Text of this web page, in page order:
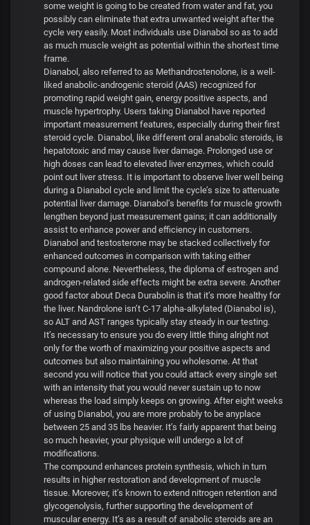
some weight is going to be created from water and fat, you
possibly can eliminate that extra unwanted weight after the
cycle very easily. Most individuals use Dianabol so as to add
as much muscle weight as potential within the shortest time
frame.
Dianabol, also referred to as Methandrostenolone, is a well-
liked anabolic-androgenic steroid (AAS) recognized for
promoting rapid weight gain, energy positive aspects, and
muscle hypertrophy. Users taking Dianabol have reported
important measurement features, especially during their first
steroid cycle. Dianabol, like different oral anabolic steroids, is
hepatotoxic and may cause liver damage. Prolonged use or
high doses can lead to elevated liver enzymes, which could
point out liver stress. It is important to observe liver well being
during a Dianabol cycle and limit the cycle’s size to attenuate
potential liver damage. Dianabol’s benefits for muscle growth
lengthen beyond just measurement gains; it can additionally
assist to enhance power and efficiency in customers.
Dianabol and testosterone may be stacked collectively for
enhanced outcomes in comparison with taking either
compound alone. Nevertheless, the diploma of estrogen and
androgen-related side effects might be extra severe. Another
good factor about Deca Durabolin is that it’s more healthy for
the liver. Nandrolone isn’t C-17 alpha-alkylated (Dianabol is),
so ALT and AST ranges typically stay steady in our testing.
It’s necessary to ensure you do every little thing alright not
only for the worth of maximizing your positive aspects and
outcomes but also maintaining you wholesome. At that
second you will notice that you could attack every single set
with an intensity that you would never sustain up to now
whereas the load simply keeps on growing. After eight weeks
of using Dianabol, you are more probably to be anyplace
between 25 and 35 lbs heavier. It’s fairly apparent that being
so much heavier, your physique will undergo a lot of
modifications.
The compound enhances protein synthesis, which in turn
results in higher restoration and development of muscle
tissue. Moreover, it’s known to extend nitrogen retention and
glycogenolysis, further supporting the development of
muscular energy. It’s as a result of anabolic steroids are an